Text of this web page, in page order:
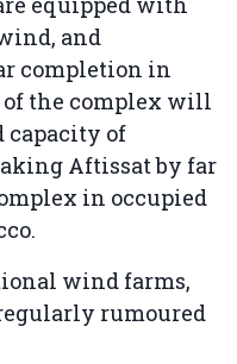
and
completion in
of the complex will
capacity of
Aftissat by far
in occupied
wind farms,
rumoured